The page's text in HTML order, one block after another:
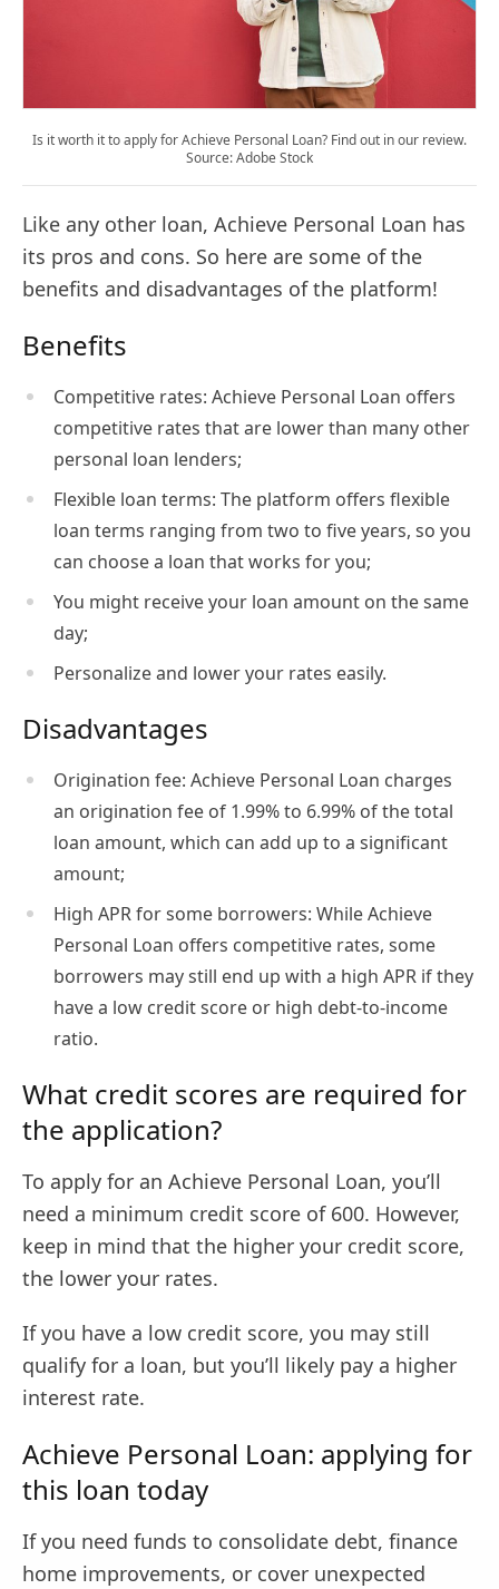
Is it worth it to apply for Achieve Personal Loan? Find out in our review.
Source: Adobe Stock
Like any other loan, Achieve Personal Loan has
its pros and cons. So here are some of the
benefits and disadvantages of the platform!
Benefits
Competitive rates: Achieve Personal Loan offers
competitive rates that are lower than many other
personal loan lenders;
Flexible loan terms: The platform offers flexible
loan terms ranging from two to five years, so you
can choose a loan that works for you;
You might receive your loan amount on the same
day;
Personalize and lower your rates easily.
Disadvantages
Origination fee: Achieve Personal Loan charges
an origination fee of 1.99% to 6.99% of the total
loan amount, which can add up to a significant
amount;
High APR for some borrowers: While Achieve
Personal Loan offers competitive rates, some
borrowers may still end up with a high APR if they
have a low credit score or high debt-to-income
ratio.
What credit scores are required for
the application?
To apply for an Achieve Personal Loan, you’ll
need a minimum credit score of 600. However,
keep in mind that the higher your credit score,
the lower your rates.
If you have a low credit score, you may still
qualify for a loan, but you’ll likely pay a higher
interest rate.
Achieve Personal Loan: applying for
this loan today
If you need funds to consolidate debt, finance
home improvements, or cover unexpected